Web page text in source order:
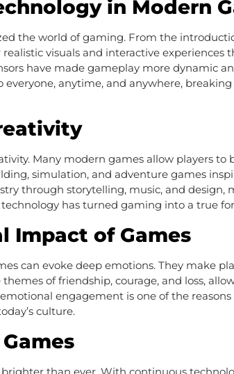
in Modern
the world of gaming. From the
visuals and interactive
have made gameplay more dynamic
everyone, anytime, and anywhere,
Many modern games allow players
simulation, and adventure games
through storytelling, music, and
has turned gaming into a true
Impact of Games
can evoke deep emotions. They make
of friendship, courage, and loss,
engagement is one of the
culture.